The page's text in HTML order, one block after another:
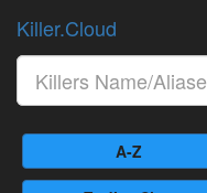
Killer.Cloud
A-Z